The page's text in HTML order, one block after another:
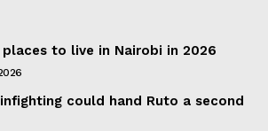
to live in Nairobi in 2026
could hand Ruto a second